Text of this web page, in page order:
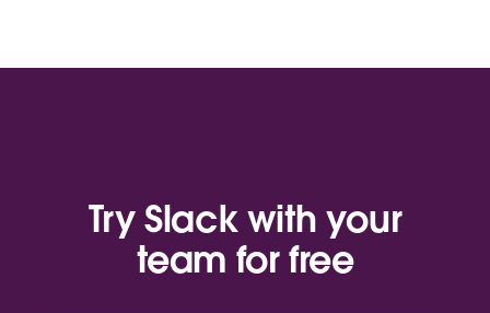
Try Slack with your
team for free